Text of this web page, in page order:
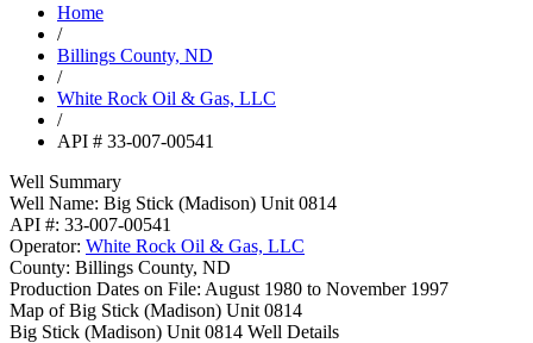
Home
/
Billings County, ND
/
White Rock Oil & Gas, LLC
/
API # 33-007-00541
Well Summary
Well Name: Big Stick (Madison) Unit 0814
API #: 33-007-00541
Operator: White Rock Oil & Gas, LLC
County: Billings County, ND
Production Dates on File: August 1980 to November 1997
Map of Big Stick (Madison) Unit 0814
Big Stick (Madison) Unit 0814 Well Details